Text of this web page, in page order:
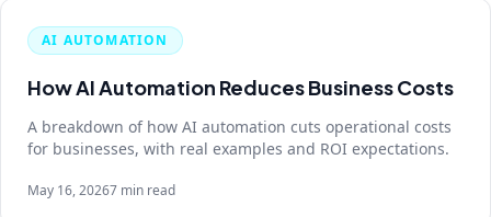
AI AUTOMATION
How AI Automation Reduces Business Costs
A breakdown of how AI automation cuts operational costs
for businesses, with real examples and ROI expectations.
May 16, 20267 min read